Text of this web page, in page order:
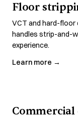
Floor
VCT and hard-floor
handles strip-and-
experience.
Learn more →